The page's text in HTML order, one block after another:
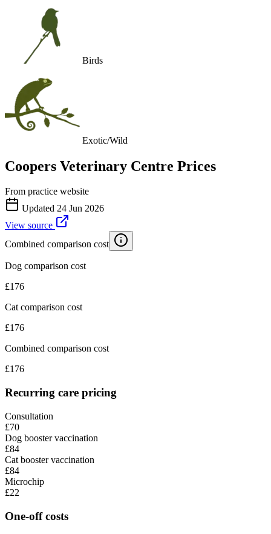
Birds
Exotic/Wild
Coopers Veterinary Centre Prices
From practice website
Updated 24 Jun 2026
View source
Combined comparison cost
Dog comparison cost
£176
Cat comparison cost
£176
Combined comparison cost
£176
Recurring care pricing
Consultation
£70
Dog booster vaccination
£84
Cat booster vaccination
£84
Microchip
£22
One-off costs